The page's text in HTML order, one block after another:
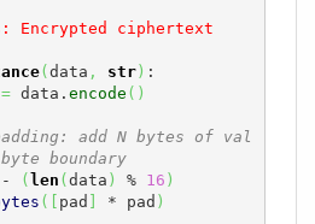
( data , str) :
= data. encode ( )
add N bytes of val
boundary
- ( len ( data ) % 16 )
( pad * pad )